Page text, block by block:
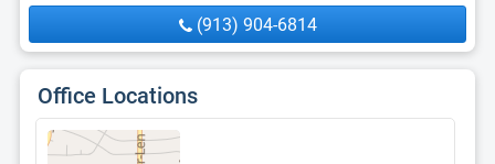
(913) 904-6814
Office Locations